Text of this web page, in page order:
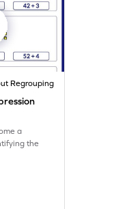
Regrouping
a
the